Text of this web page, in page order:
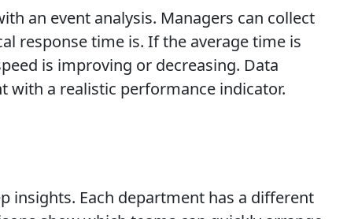
an event analysis. Managers can collect
response time is. If the average time is
is improving or decreasing. Data
with a realistic performance indicator.
insights. Each department has a different